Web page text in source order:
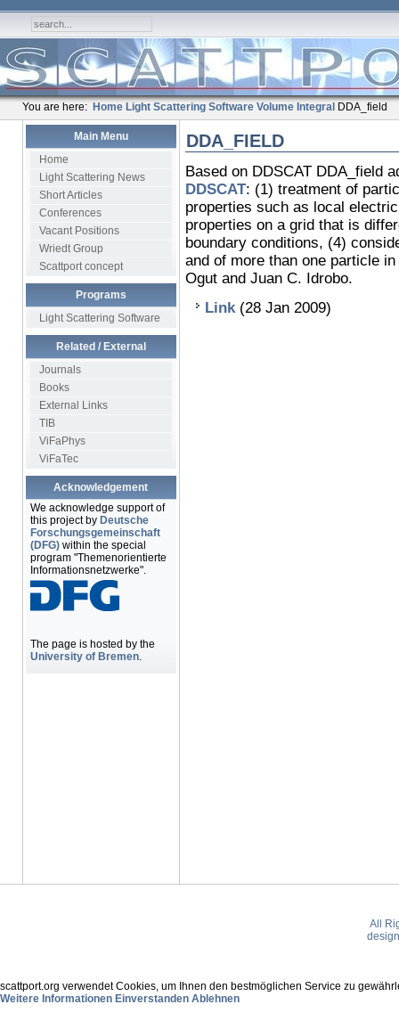
You are here: Home Light Scattering Software Volume Integral DDA_field
Main Menu
Home
Light Scattering News
Short Articles
Conferences
Vacant Positions
Wriedt Group
Scattport concept
Programs
Light Scattering Software
Related / External
Journals
Books
External Links
TIB
ViFaPhys
ViFaTec
Acknowledgement
We acknowledge support of
this project by Deutsche
Forschungsgemeinschaft
(DFG)within the special
program "Themenorientierte
Informationsnetzwerke".
The page is hosted by the
University of Bremen.
DDA_FIELD
Based on DDSCAT DDA_field
DDSCAT: (1) treatment of
properties such as local
properties on a grid that is
boundary conditions, (4)
and of more than one particle
Ogut and Juan C. Idrobo.
Link(28 Jan 2009)
All
scattport.org verwendet Cookies, um Ihnen den bestmöglichen Service zu
Weitere Informationen Einverstanden Ablehnen